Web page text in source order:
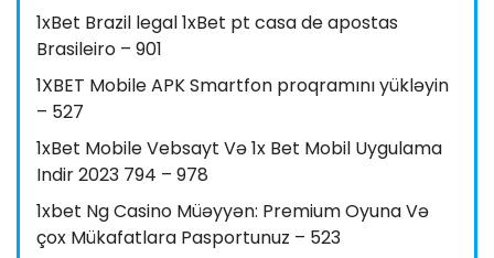
1xBet Brazil legal 1xBet pt casa de apostas
Brasileiro – 901
1XBET Mobile APK Smartfon proqramını yükləyin
– 527
1xBet Mobile Vebsayt Və 1x Bet Mobil Uygulama
Indir 2023 794 – 978
1xbet Ng Casino Müəyyən: Premium Oyuna Və
çox Mükafatlara Pasportunuz – 523